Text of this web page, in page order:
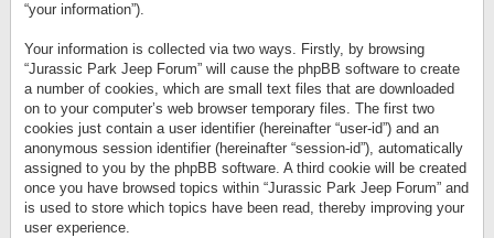
“your information”).
Your information is collected via two ways. Firstly, by browsing
“Jurassic Park Jeep Forum” will cause the phpBB software to create
a number of cookies, which are small text files that are downloaded
on to your computer’s web browser temporary files. The first two
cookies just contain a user identifier (hereinafter “user-id”) and an
anonymous session identifier (hereinafter “session-id”), automatically
assigned to you by the phpBB software. A third cookie will be created
once you have browsed topics within “Jurassic Park Jeep Forum” and
is used to store which topics have been read, thereby improving your
user experience.